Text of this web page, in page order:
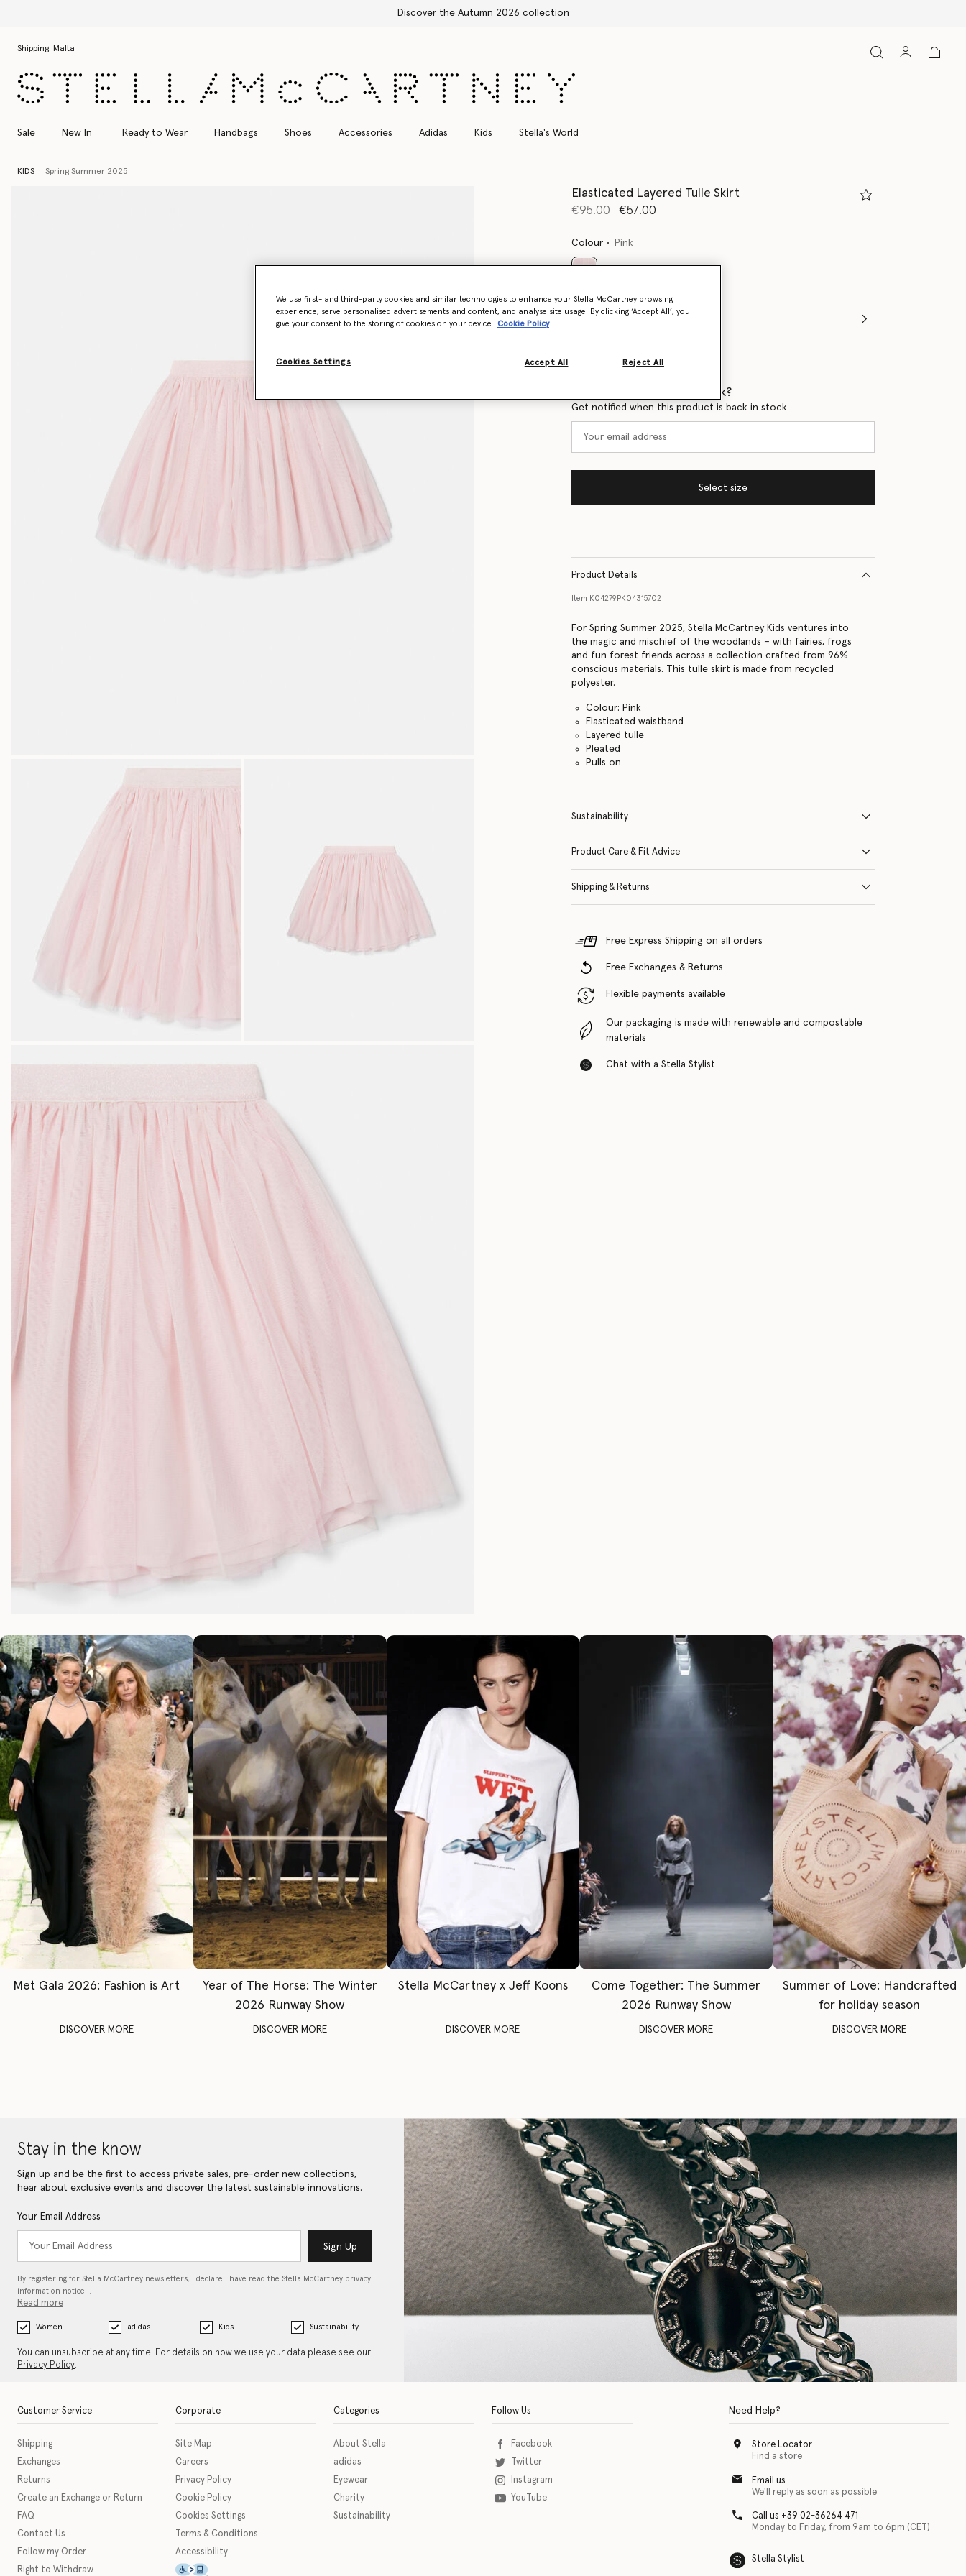
Shipping: Malta
Sale New In Ready to Wear Handbags Shoes Accessories Adidas Kids Stella's World
KIDS Spring Summer 2025
Elasticated Layered Tulle Skirt
Price reduced from
€95.00to€57.00
Colour Pink
Select Size
Want to know when it's back?
Get notified when this product is back in stock
Select size
Product Details
Item K04279PK04315702
For Spring Summer 2025, Stella McCartney Kids ventures into
the magic and mischief of the woodlands – with fairies, frogs
and fun forest friends across a collection crafted from 96%
conscious materials. This tulle skirt is made from recycled
polyester.
Colour: Pink
Elasticated waistband
Layered tulle
Pleated
Pulls on
Sustainability
Product Care & Fit Advice
Shipping & Returns
Free Express Shipping on all orders
Free Exchanges & Returns
Flexible payments available
Our packaging is made with renewable and compostable
materials
Chat with a Stella Stylist
Met Gala 2026: Fashion is Art
DISCOVER MORE
Year of The Horse: The Winter
2026 Runway Show
DISCOVER MORE
Stella McCartney x Jeff Koons
DISCOVER MORE
Come Together: The Summer
2026 Runway Show
DISCOVER MORE
Summer of Love: Handcrafted
for holiday season
DISCOVER MORE
Stay in the know
Sign up and be the first to access private sales, pre-order new collections,
hear about exclusive events and discover the latest sustainable innovations.
Your Email Address
Sign Up
By registering for Stella McCartney newsletters, I declare I have read the Stella McCartney privacy
information notice…
Read more
Women adidas Kids Sustainability
You can unsubscribe at any time. For details on how we use your data please see our
Privacy Policy.
Customer Service
Shipping
Exchanges
Returns
Create an Exchange or Return
FAQ
Contact Us
Follow my Order
Right to Withdraw
Corporate
Site Map
Careers
Privacy Policy
Cookie Policy
Cookies Settings
Terms & Conditions
Accessibility
This icon serves as a link to download the eSSENTIAL Accessibility assistive technology app for individuals with physical disabilities. It is featured as part of our commitment to
Categories
About Stella
adidas
Eyewear
Charity
Sustainability
Follow Us
Facebook
Twitter
Instagram
YouTube
Need Help?
Store Locator
Find a store
Email us
We'll reply as soon as possible
Call us +39 02-36264 471
Monday to Friday, from 9am to 6pm (CET)
Stella Stylist
We use first- and third-party cookies and similar technologies to enhance your Stella McCartney browsing
experience, serve personalised advertisements and content, and analyse site usage. By clicking ‘Accept All’, you
give your consent to the storing of cookies on your device
Cookie Policy
Cookies Settings Reject All
Accept All